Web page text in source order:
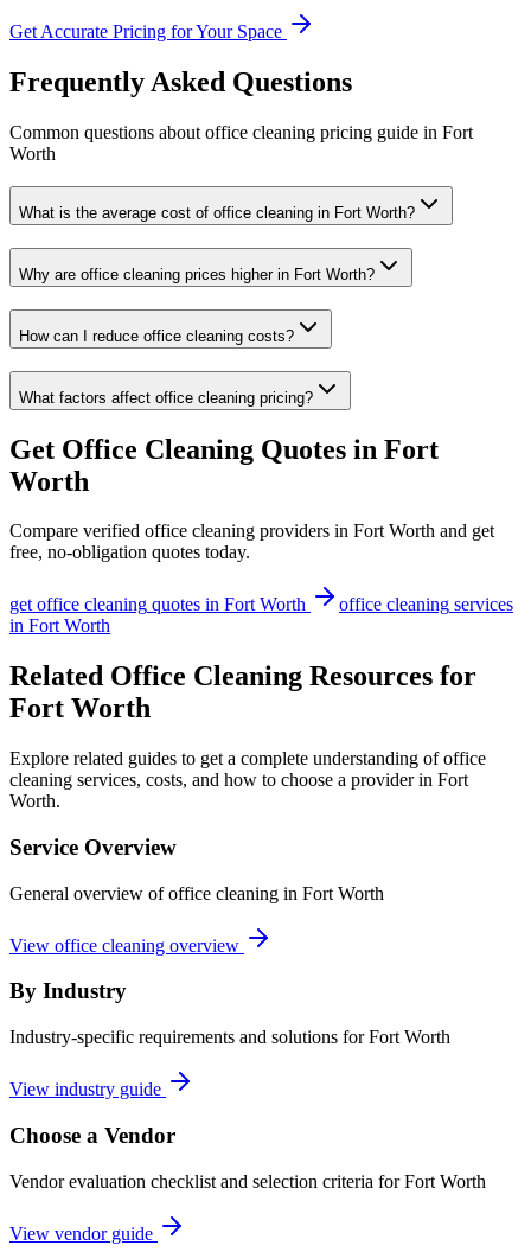
Get Accurate Pricing for Your Space
Frequently Asked Questions
Common questions about office cleaning pricing guide in Fort
Worth
What is the average cost of office cleaning in Fort Worth?
Why are office cleaning prices higher in Fort Worth?
How can I reduce office cleaning costs?
What factors affect office cleaning pricing?
Get Office Cleaning Quotes in Fort
Worth
Compare verified office cleaning providers in Fort Worth and get
free, no-obligation quotes today.
getoffice cleaning quotes in Fort Worth office cleaning services
in Fort Worth
Related Office Cleaning Resources for
Fort Worth
Explore related guides to get a complete understanding of office
cleaning services, costs, and how to choose a provider in Fort
Worth.
Service Overview
General overview of office cleaning in Fort Worth
View office cleaning overview
By Industry
Industry-specific requirements and solutions for Fort Worth
View industry guide
Choose a Vendor
Vendor evaluation checklist and selection criteria forFort Worth
View vendor guide